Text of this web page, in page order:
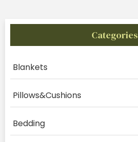
Categories
Blankets
Pillows&Cushions
Bedding